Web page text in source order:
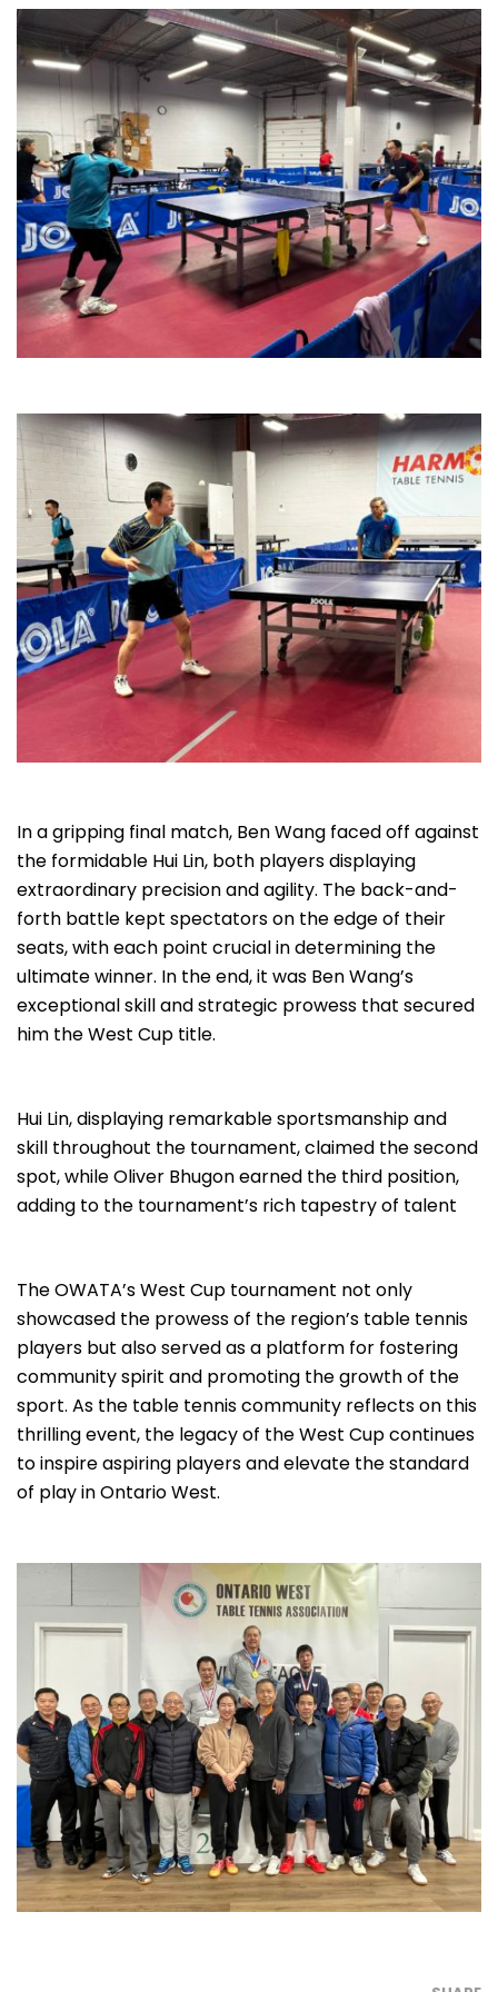
In a gripping final match, Ben Wang faced off against
the formidable Hui Lin, both players displaying
extraordinary precision and agility. The back-and-
forth battle kept spectators on the edge of their
seats, with each point crucial in determining the
ultimate winner. In the end, it was Ben Wang’s
exceptional skill and strategic prowess that secured
him the West Cup title.
Hui Lin, displaying remarkable sportsmanship and
skill throughout the tournament, claimed the second
spot, while Oliver Bhugon earned the third position,
adding to the tournament’s rich tapestry of talent
The OWATA’s West Cup tournament not only
showcased the prowess of the region’s table tennis
players but also served as a platform for fostering
community spirit and promoting the growth of the
sport. As the table tennis community reflects on this
thrilling event, the legacy of the West Cup continues
to inspire aspiring players and elevate the standard
of play in Ontario West.